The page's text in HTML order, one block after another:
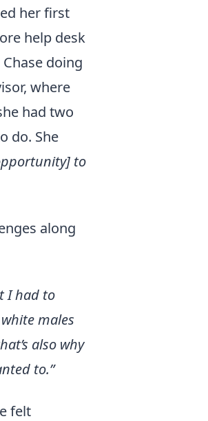
her first
help desk
doing
where
had two
do. She
to
along
I had to
males
also why
to.”
felt